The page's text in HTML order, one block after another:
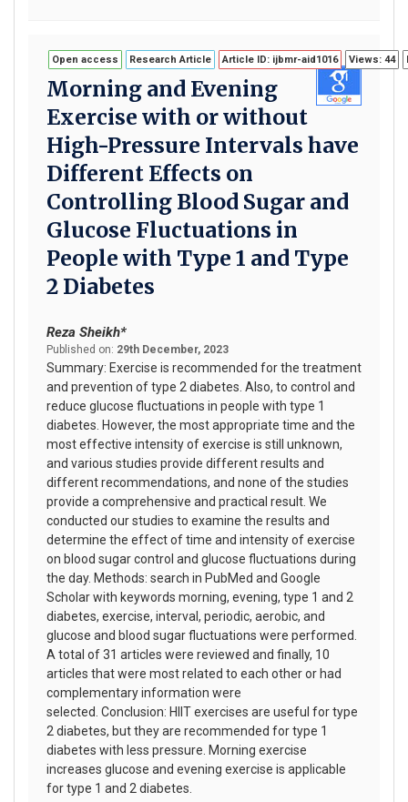
Open access Research Article Article ID: ijbmr-aid1016 Views: 44
Morning and Evening
Exercise with or without
High-Pressure Intervals have
Different Effects on
Controlling Blood Sugar and
Glucose Fluctuations in
People with Type 1 and Type
2 Diabetes
Reza Sheikh*
Published on: 29th December, 2023
Summary: Exercise is recommended for the treatment
and prevention of type 2 diabetes. Also, to control and
reduce glucose fluctuations in people with type 1
diabetes. However, the most appropriate time and the
most effective intensity of exercise is still unknown,
and various studies provide different results and
different recommendations, and none of the studies
provide a comprehensive and practical result. We
conducted our studies to examine the results and
determine the effect of time and intensity of exercise
on blood sugar control and glucose fluctuations during
the day. Methods: search in PubMed and Google
Scholar with keywords morning, evening, type 1 and 2
diabetes, exercise, interval, periodic, aerobic, and
glucose and blood sugar fluctuations were performed.
A total of 31 articles were reviewed and finally, 10
articles that were most related to each other or had
complementary information were
selected. Conclusion: HIIT exercises are useful for type
2 diabetes, but they are recommended for type 1
diabetes with less pressure. Morning exercise
increases glucose and evening exercise is applicable
for type 1 and 2 diabetes.